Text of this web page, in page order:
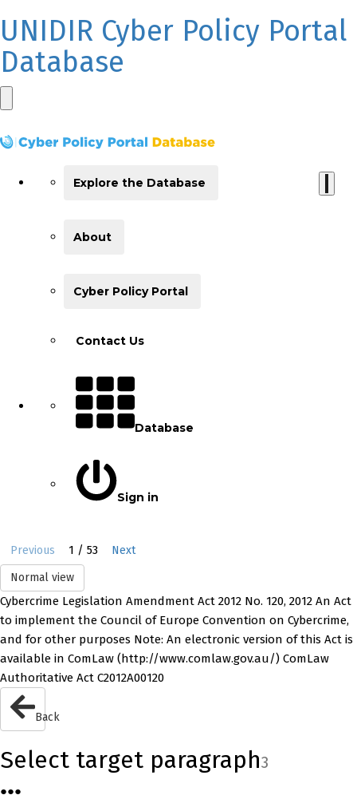
UNIDIR Cyber Policy Portal
Database
Explore the Database
About
Cyber Policy Portal
Contact Us
Database
Sign in
Previous 1 / 53
Next
Normal view
Cybercrime Legislation Amendment Act 2012 No. 120, 2012 An Act
to implement the Council of Europe Convention on Cybercrime,
and for other purposes Note: An electronic version of this Act is
available in ComLaw (http://www.comlaw.gov.au/) ComLaw
Authoritative Act C2012A00120
Back
Select target paragraph3
●●●